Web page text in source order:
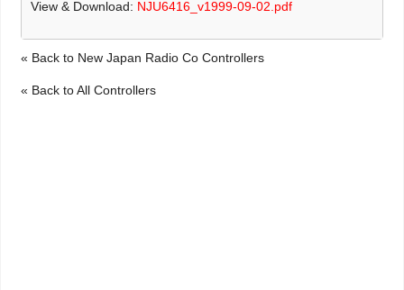
View & Download: NJU6416_v1999-09-02.pdf
« Back to New Japan Radio Co Controllers
« Back to All Controllers